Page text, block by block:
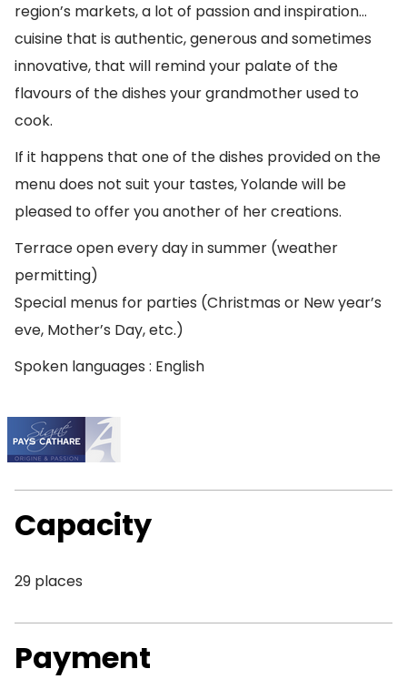
region’s markets, a lot of passion and inspiration…
cuisine that is authentic, generous and sometimes
innovative, that will remind your palate of the
flavours of the dishes your grandmother used to
cook.
If it happens that one of the dishes provided on the
menu does not suit your tastes, Yolande will be
pleased to offer you another of her creations.
Terrace open every day in summer (weather
permitting)
Special menus for parties (Christmas or New year’s
eve, Mother’s Day, etc.)
Spoken languages : English
Capacity
29 places
Payment